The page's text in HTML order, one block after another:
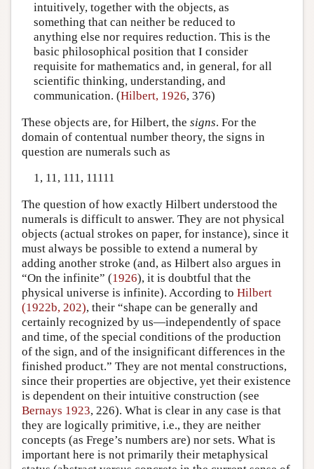
intuitively, together with the objects, as
something that can neither be reduced to
anything else nor requires reduction. This is the
basic philosophical position that I consider
requisite for mathematics and, in general, for all
scientific thinking, understanding, and
communication. (Hilbert, 1926, 376)
These objects are, for Hilbert, the signs. For the
domain of contentual number theory, the signs in
question are numerals such as
1, 11, 111, 11111
The question of how exactly Hilbert understood the
numerals is difficult to answer. They are not physical
objects (actual strokes on paper, for instance), since it
must always be possible to extend a numeral by
adding another stroke (and, as Hilbert also argues in
“On the infinite” (1926), it is doubtful that the
physical universe is infinite). According to Hilbert
(1922b, 202), their “shape can be generally and
certainly recognized by us—independently of space
and time, of the special conditions of the production
of the sign, and of the insignificant differences in the
finished product.” They are not mental constructions,
since their properties are objective, yet their existence
is dependent on their intuitive construction (see
Bernays 1923, 226). What is clear in any case is that
they are logically primitive, i.e., they are neither
concepts (as Frege’s numbers are) nor sets. What is
important here is not primarily their metaphysical